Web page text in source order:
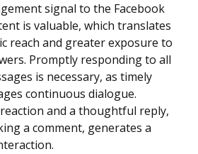
signal to the Facebook
is valuable, which translates
reach and greater exposure to
Promptly responding to all
is necessary, as timely
continuous dialogue.
and a thoughtful reply,
a comment, generates a